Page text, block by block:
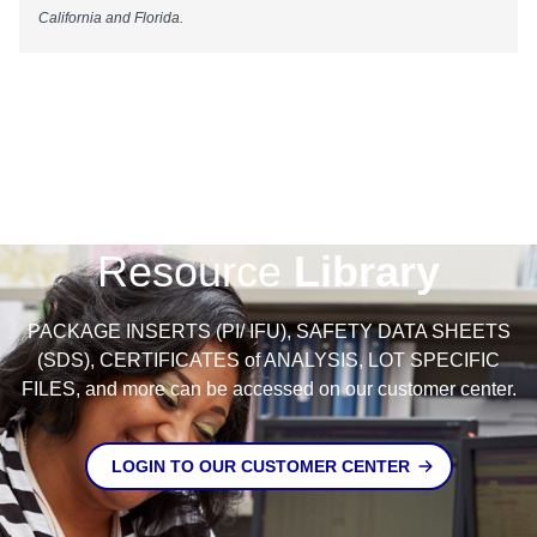
California and Florida.
Resource Library
PACKAGE INSERTS (PI/ IFU), SAFETY DATA SHEETS
(SDS), CERTIFICATES of ANALYSIS, LOT SPECIFIC
FILES, and more can be accessed on our customer center.
LOGIN TO OUR CUSTOMER CENTER